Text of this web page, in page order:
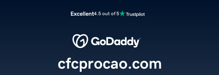
Excellent4.5 out of 5
cfcprocao.com